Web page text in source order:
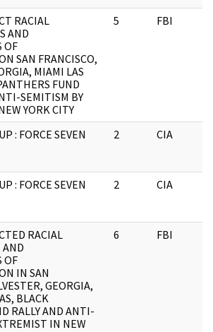
RACIAL
AND
OF
SAN FRANCISCO,
MIAMI LAS
FUND
SEMITISM BY
YORK CITY
5 FBI
: FORCE SEVEN 2 CIA
: FORCE SEVEN 2 CIA
RACIAL
OF
IN SAN
GEORGIA,
BLACK
RALLY AND ANTI-
IN NEW
6 FBI